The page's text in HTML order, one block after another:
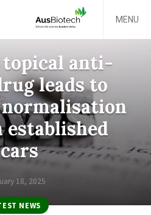
MENU
topical anti-
leads to
18, 2025
NEWS